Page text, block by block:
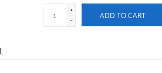
+
-
ADD TO CART